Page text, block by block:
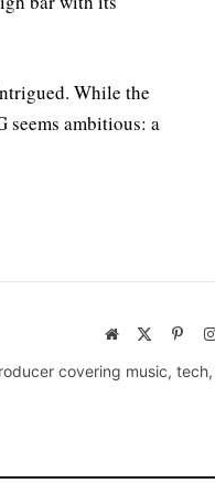
While the
seems ambitious: a
Website
covering music,